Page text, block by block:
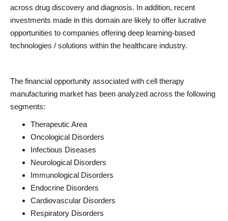
across drug discovery and diagnosis. In addition, recent
investments made in this domain are likely to offer lucrative
opportunities to companies offering deep learning-based
technologies / solutions within the healthcare industry.
The financial opportunity associated with cell therapy
manufacturing market has been analyzed across the following
segments:
Therapeutic Area
Oncological Disorders
Infectious Diseases
Neurological Disorders
Immunological Disorders
Endocrine Disorders
Cardiovascular Disorders
Respiratory Disorders